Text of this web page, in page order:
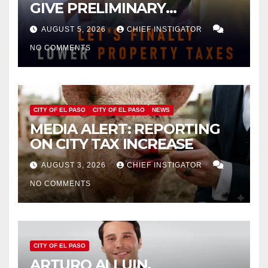
GIVE PRELIMINARY
APPROVAL FOR $132 TAX
INCREASE ON SINGLE-FAMILY
HOMES WORTH $232,669
AUGUST 5, 2026 CHIEF INSTIGATOR
NO COMMENTS
CITY OF EL PASO CITY OF EL PASO NEWS
MEDIA ALERT: REPORTING
ON CITY TAX INCREASE
AUGUST 3, 2026 CHIEF INSTIGATOR
NO COMMENTS
CITY OF EL PASO